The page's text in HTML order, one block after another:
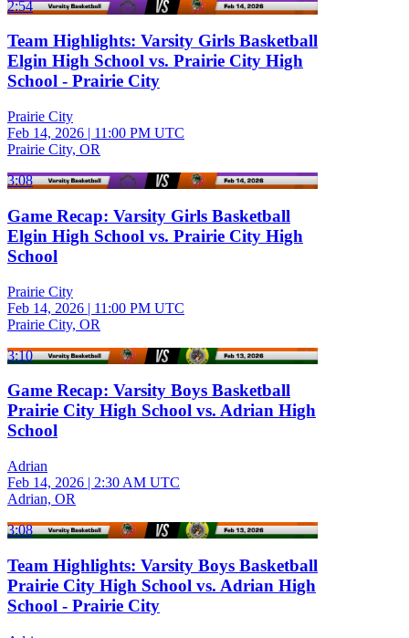
2:54
Team Highlights: Varsity Girls Basketball
Elgin High School vs. Prairie City High
School - Prairie City
Prairie City
Feb 14, 2026 | 11:00 PM UTC
Prairie City, OR
3:08
Game Recap: Varsity Girls Basketball
Elgin High School vs. Prairie City High
School
Prairie City
Feb 14, 2026 | 11:00 PM UTC
Prairie City, OR
3:10
Game Recap: Varsity Boys Basketball
Prairie City High School vs. Adrian High
School
Adrian
Feb 14, 2026 | 2:30 AM UTC
Adrian, OR
3:08
Team Highlights: Varsity Boys Basketball
Prairie City High School vs. Adrian High
School - Prairie City